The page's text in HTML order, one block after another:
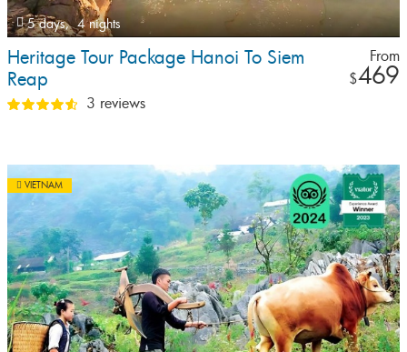
5 days, 4 nights
Heritage Tour Package Hanoi To Siem
Reap
From
$469
3 reviews
VIETNAM